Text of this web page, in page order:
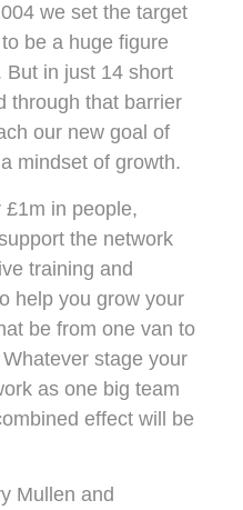
we set the target
be a huge figure
But in just 14 short
through that barrier
our new goal of
mindset of growth.
£1m in people,
the network
training and
help you grow your
be from one van to
stage your
as one big team
effect will be
Mullen and